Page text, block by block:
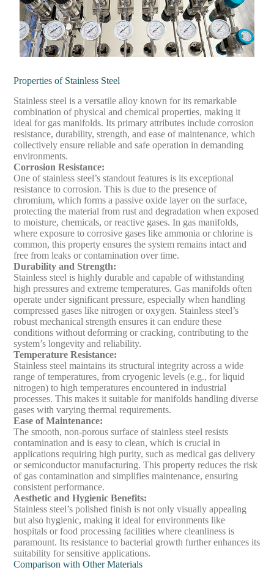
Properties of Stainless Steel
Stainless steel is a versatile alloy known for its remarkable
combination of physical and chemical properties, making it
ideal for gas manifolds. Its primary attributes include corrosion
resistance, durability, strength, and ease of maintenance, which
collectively ensure reliable and safe operation in demanding
environments.
Corrosion Resistance:
One of stainless steel’s standout features is its exceptional
resistance to corrosion. This is due to the presence of
chromium, which forms a passive oxide layer on the surface,
protecting the material from rust and degradation when exposed
to moisture, chemicals, or reactive gases. In gas manifolds,
where exposure to corrosive gases like ammonia or chlorine is
common, this property ensures the system remains intact and
free from leaks or contamination over time.
Durability and Strength:
Stainless steel is highly durable and capable of withstanding
high pressures and extreme temperatures. Gas manifolds often
operate under significant pressure, especially when handling
compressed gases like nitrogen or oxygen. Stainless steel’s
robust mechanical strength ensures it can endure these
conditions without deforming or cracking, contributing to the
system’s longevity and reliability.
Temperature Resistance:
Stainless steel maintains its structural integrity across a wide
range of temperatures, from cryogenic levels (e.g., for liquid
nitrogen) to high temperatures encountered in industrial
processes. This makes it suitable for manifolds handling diverse
gases with varying thermal requirements.
Ease of Maintenance:
The smooth, non-porous surface of stainless steel resists
contamination and is easy to clean, which is crucial in
applications requiring high purity, such as medical gas delivery
or semiconductor manufacturing. This property reduces the risk
of gas contamination and simplifies maintenance, ensuring
consistent performance.
Aesthetic and Hygienic Benefits:
Stainless steel’s polished finish is not only visually appealing
but also hygienic, making it ideal for environments like
hospitals or food processing facilities where cleanliness is
paramount. Its resistance to bacterial growth further enhances its
suitability for sensitive applications.
Comparison with Other Materials